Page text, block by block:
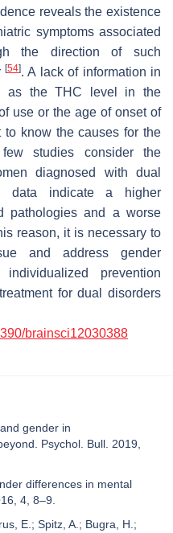
reveals the existence
symptoms associated
the direction of such
[54]. A lack of information in
as the THC level in the
use or the age of onset of
know the causes for the
studies consider the
diagnosed with dual
data indicate a higher
pathologies and a worse
reason, it is necessary to
and address gender
prevention
for dual disorders
brainsci12030388
gender in
Psychol. Bull. 2019,
differences in mental
4, 8–9.
E.; Spitz, A.; Bugra, H.;